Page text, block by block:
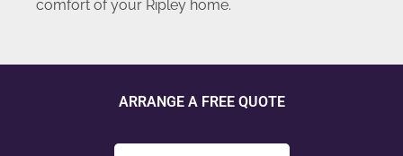
comfort of your Ripley home.
ARRANGE A FREE QUOTE